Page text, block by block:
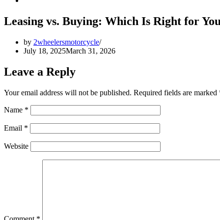
Leasing vs. Buying: Which Is Right for
by 2wheelersmotorcycle
July 18, 2025March 31, 2026
Leave a Reply
Your email address will not be published. Required fields are marked
Name *
Email *
Website